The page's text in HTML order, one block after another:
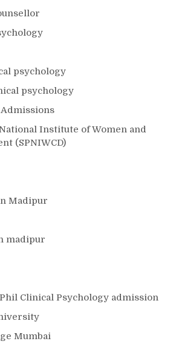
psychology
psychology
Admissions
Institute of Women and
(SPNIWCD)
Madipur
madipur
Clinical Psychology admission
Mumbai